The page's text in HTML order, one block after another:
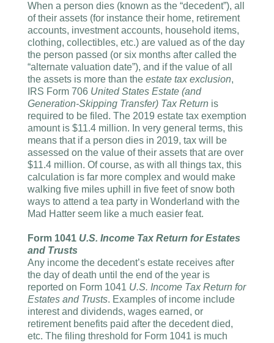
When a person dies (known as the “decedent”), all
of their assets (for instance their home, retirement
accounts, investment accounts, household items,
clothing, collectibles, etc.) are valued as of the day
the person passed (or six months after called the
“alternate valuation date”), and if the value of all
the assets is more than the estate tax exclusion,
IRS Form 706 United States Estate (and
Generation-Skipping Transfer) Tax Return is
required to be filed. The 2019 estate tax exemption
amount is $11.4 million. In very general terms, this
means that if a person dies in 2019, tax will be
assessed on the value of their assets that are over
$11.4 million. Of course, as with all things tax, this
calculation is far more complex and would make
walking five miles uphill in five feet of snow both
ways to attend a tea party in Wonderland with the
Mad Hatter seem like a much easier feat.
Form 1041 U.S. Income Tax Return for Estates
and Trusts
Any income the decedent’s estate receives after
the day of death until the end of the year is
reported on Form 1041 U.S. Income Tax Return for
Estates and Trusts. Examples of income include
interest and dividends, wages earned, or
retirement benefits paid after the decedent died,
etc. The filing threshold for Form 1041 is much